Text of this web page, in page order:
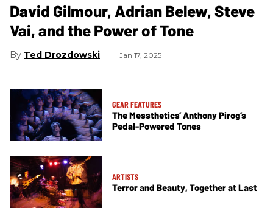
David Gilmour, Adrian Belew, Steve
Vai, and the Power of Tone
Ted Drozdowski Jan 17, 2025
GEAR FEATURES
The Messthetics’ Anthony Pirog’s
Pedal-Powered Tones
ARTISTS
Terror and Beauty, Together at Last